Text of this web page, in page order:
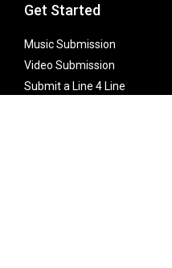
Get Started
Music Submission
Video Submission
Submit a Line 4 Line